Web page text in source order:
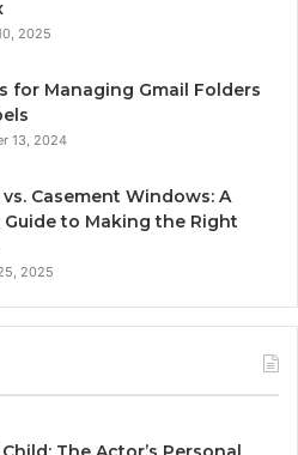
2025
for Managing Gmail Folders
13, 2024
Casement Windows: A
Guide to Making the Right
2025